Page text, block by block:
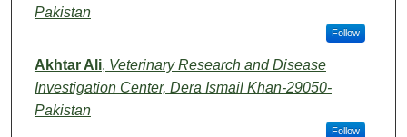
Pakistan
Follow
Akhtar Ali, Veterinary Research and Disease
Investigation Center, Dera Ismail Khan-29050-
Pakistan
Follow